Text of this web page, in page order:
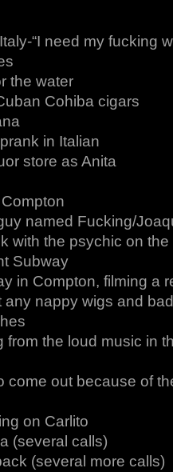
“I need my fucking
the water
Cohiba cigars
in Italian
store as Anita
named Fucking/
with the psychic on the
Subway
in Compton, filming a
any nappy wigs and
from the loud music in
come out because of
on Carlito
(several calls)
(several more calls)